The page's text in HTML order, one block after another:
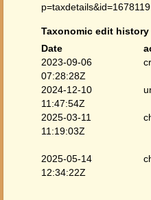
Taxonomic edit history
Date
2023-09-06
07:28:28Z
2024-12-10
11:47:54Z
2025-03-11
11:19:03Z
2025-05-14
12:34:22Z